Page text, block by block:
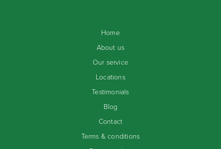
Home
About us
Our service
Locations
Testimonials
Blog
Contact
Terms & conditions